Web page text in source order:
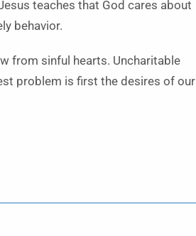
teaches that God cares about
behavior.
from sinful hearts. Uncharitable
problem is first the desires of our